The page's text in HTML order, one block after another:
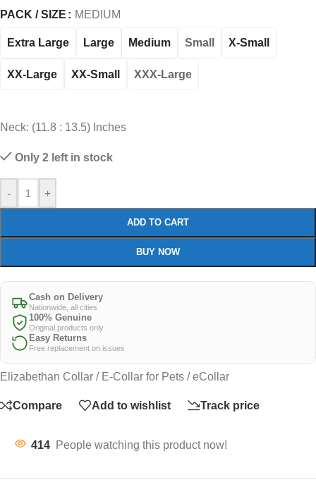
PACK / SIZE MEDIUM
Extra Large Large Medium Small X-Small
XX-Large XX-Small XXX-Large
Neck: (11.8 : 13.5) Inches
Only 2 left in stock
- +
ADD TO CART
BUY NOW
Cash on Delivery
Nationwide, all cities
100% Genuine
Original products only
Easy Returns
Free replacement on issues
Elizabethan Collar / E-Collar for Pets / eCollar
Compare Add to wishlist Track price
414 People watching this product now!